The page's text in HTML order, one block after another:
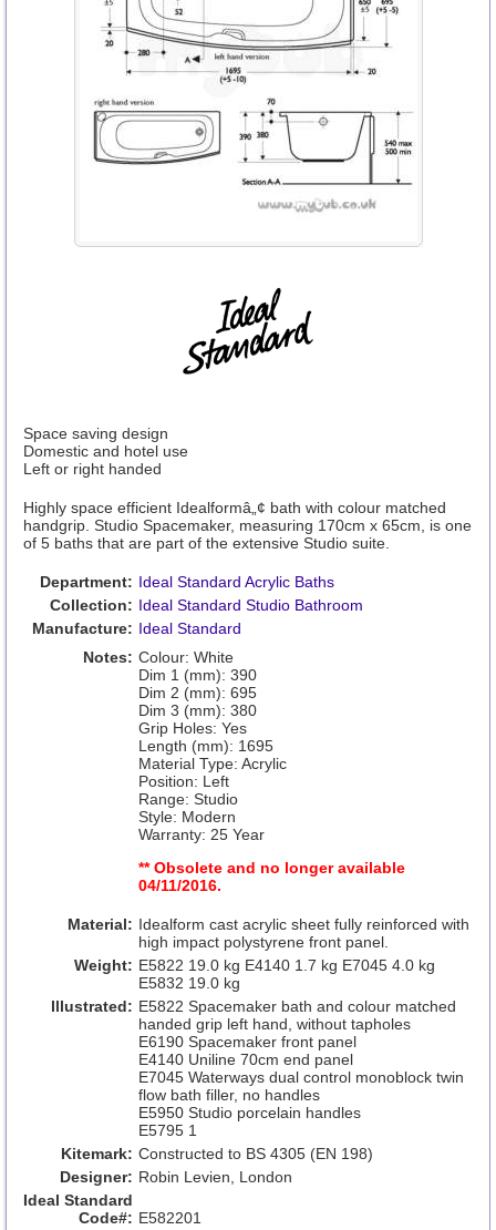
Space saving design
Domestic and hotel use
Left or right handed
Highly space efficient Idealformâ„¢ bath with colour matched
handgrip. Studio Spacemaker, measuring 170cm x 65cm, is one
of 5 baths that are part of the extensive Studio suite.
Department: Ideal Standard Acrylic Baths
Collection: Ideal Standard Studio Bathroom
Manufacture: Ideal Standard
Notes: Colour: White
Dim 1 (mm): 390
Dim 2 (mm): 695
Dim 3 (mm): 380
Grip Holes: Yes
Length (mm): 1695
Material Type: Acrylic
Position: Left
Range: Studio
Style: Modern
Warranty: 25 Year
** Obsolete and no longer available
04/11/2016.
Material: Idealform cast acrylic sheet fully reinforced with
high impact polystyrene front panel.
Weight: E5822 19.0 kg E4140 1.7 kg E7045 4.0 kg
E5832 19.0 kg
Illustrated: E5822 Spacemaker bath and colour matched
handed grip left hand, without tapholes
E6190 Spacemaker front panel
E4140 Uniline 70cm end panel
E7045 Waterways dual control monoblock twin
flow bath filler, no handles
E5950 Studio porcelain handles
E5795 1
Kitemark: Constructed to BS 4305 (EN 198)
Designer: Robin Levien, London
Ideal Standard
Code#: E582201